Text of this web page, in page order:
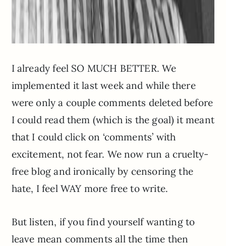
I already feel SO MUCH BETTER. We
implemented it last week and while there
were only a couple comments deleted before
I could read them (which is the goal) it meant
that I could click on ‘comments’ with
excitement, not fear. We now run a cruelty-
free blog and ironically by censoring the
hate, I feel WAY more free to write.
But listen, if you find yourself wanting to
leave mean comments all the time then